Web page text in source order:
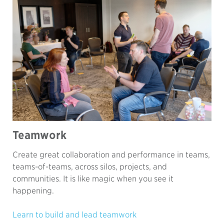
Teamwork
Create great collaboration and performance in teams,
teams-of-teams, across silos, projects, and
communities. It is like magic when you see it
happening.
Learn to build and lead teamwork